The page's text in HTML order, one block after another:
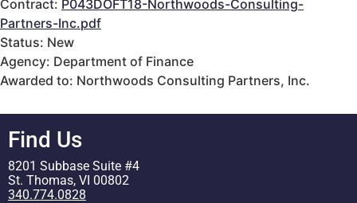
Contract: P043DOFT18-Northwoods-Consulting-
Partners-Inc.pdf
Status: New
Agency: Department of Finance
Awarded to: Northwoods Consulting Partners, Inc.
Find Us
8201 Subbase Suite #4
St. Thomas, VI 00802
340.774.0828